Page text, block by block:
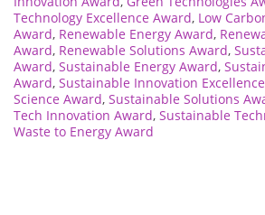
Technology Excellence Award, Low
Award, Renewable Energy Award,
Award, Renewable Solutions Award,
Award, Sustainable Energy Award,
Award, Sustainable Innovation
Science Award, Sustainable Solutions
Tech Innovation Award, Sustainable
Waste to Energy Award